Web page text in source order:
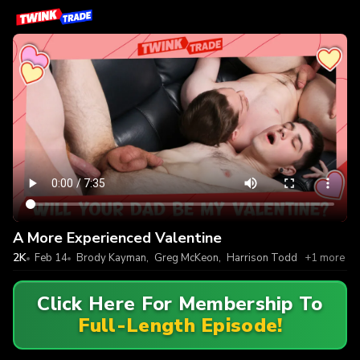
A More Experienced Valentine
2K Feb 14 Brody Kayman, Greg McKeon, Harrison Todd +1 more
Click Here For Membership To
Full-Length Episode!